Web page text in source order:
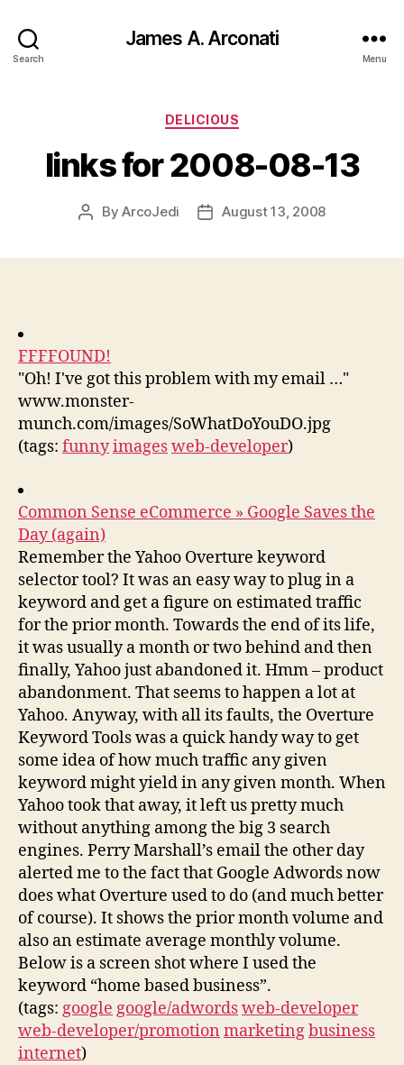
Search
James A. Arconati
Menu
Categories
DELICIOUS
links for 2008-08-13
PostByArcoJedi
PostAugust 13, 2008
FFFFOUND!
"Oh! I've got this problem with my email …"
www.monster-
munch.com/images/SoWhatDoYouDO.jpg
(tags: funnyimagesweb-developer)
Common Sense eCommerce » Google Saves the
Day (again)
Remember the Yahoo Overture keyword
selector tool? It was an easy way to plug in a
keyword and get a figure on estimated traffic
for the prior month. Towards the end of its life,
it was usually a month or two behind and then
finally, Yahoo just abandoned it. Hmm – product
abandonment. That seems to happen a lot at
Yahoo. Anyway, with all its faults, the Overture
Keyword Tools was a quick handy way to get
some idea of how much traffic any given
keyword might yield in any given month. When
Yahoo took that away, it left us pretty much
without anything among the big 3 search
engines. Perry Marshall’s email the other day
alerted me to the fact that Google Adwords now
does what Overture used to do (and much better
of course). It shows the prior month volume and
also an estimate average monthly volume.
Below is a screen shot where I used the
keyword “home based business”.
(tags: google google/adwordsweb-developer
web-developer/promotion marketingbusiness
internet)